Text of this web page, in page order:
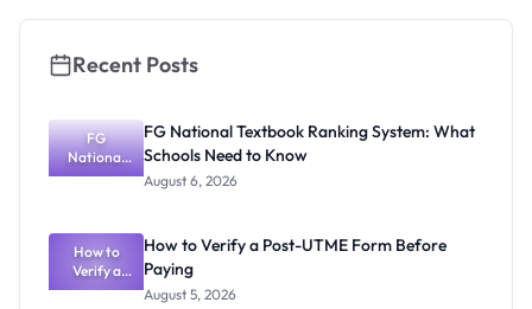
Recent Posts
FG
National
Textbook
What
Schools
Need to
Know
FG National Textbook Ranking System: What
Schools Need to Know
August 6, 2026
How to
Verify a
Post-UTME
How to Verify a Post-UTME Form Before
Paying
August 5, 2026